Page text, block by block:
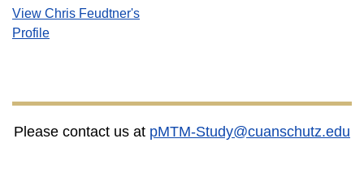
View Chris Feudtner's
Profile
Please contact us at pMTM-Study@cuanschutz.edu